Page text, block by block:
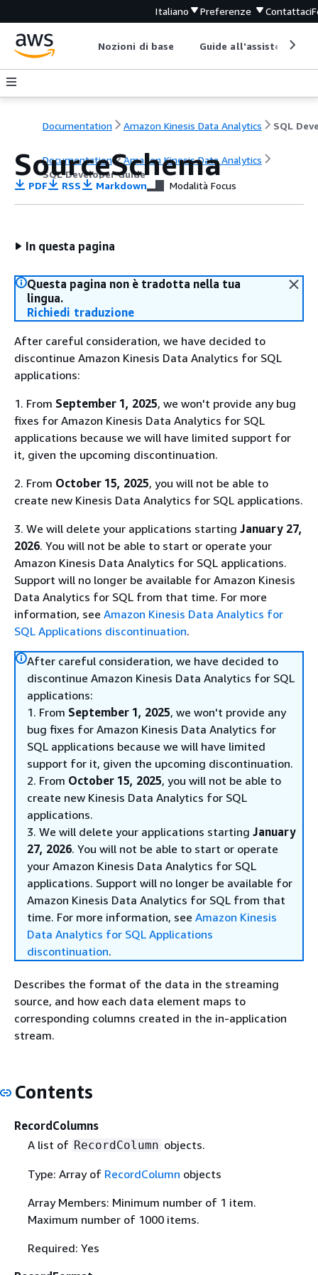
Italiano Preferenze Contattaci
Nozioni di base Guide all'assistenza
Documentation Amazon Kinesis Data Analytics
Documentation
Amazon Kinesis Data Analytics
SQL Developer Guide
SourceSchema
PDF RSS Markdown Modalità Focus
In questa pagina
Questa pagina non è tradotta nella tua
lingua.
Richiedi traduzione
After careful consideration, we have decided to
discontinue Amazon Kinesis Data Analytics for SQL
applications:
1. From September 1, 2025, we won't provide any bug
fixes for Amazon Kinesis Data Analytics for SQL
applications because we will have limited support for
it, given the upcoming discontinuation.
2. From October 15, 2025, you will not be able to
create new Kinesis Data Analytics for SQL applications.
3. We will delete your applications starting January 27,
2026. You will not be able to start or operate your
Amazon Kinesis Data Analytics for SQL applications.
Support will no longer be available for Amazon Kinesis
Data Analytics for SQL from that time. For more
information, see Amazon Kinesis Data Analytics for
SQL Applications discontinuation.
After careful consideration, we have decided to
discontinue Amazon Kinesis Data Analytics for SQL
applications:
1. From September 1, 2025, we won't provide any
bug fixes for Amazon Kinesis Data Analytics for
SQL applications because we will have limited
support for it, given the upcoming discontinuation.
2. From October 15, 2025, you will not be able to
create new Kinesis Data Analytics for SQL
applications.
3. We will delete your applications starting January
27, 2026. You will not be able to start or operate
your Amazon Kinesis Data Analytics for SQL
applications. Support will no longer be available for
Amazon Kinesis Data Analytics for SQL from that
time. For more information, see Amazon Kinesis
Data Analytics for SQL Applications
discontinuation.
Describes the format of the data in the streaming
source, and how each data element maps to
corresponding columns created in the in-application
stream.
Contents
RecordColumns
A list of RecordColumn objects.
Type: Array of RecordColumn objects
Array Members: Minimum number of 1 item.
Maximum number of 1000 items.
Required: Yes